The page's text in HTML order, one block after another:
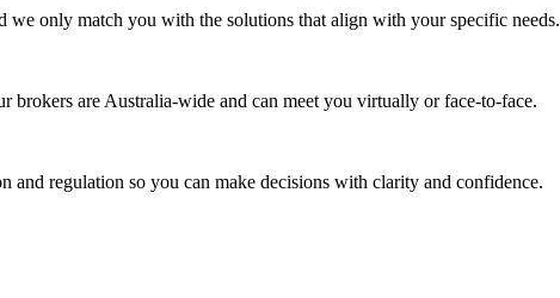
only match you with the solutions that align with your specific needs.
brokers are Australia-wide and can meet you virtually or face-to-face.
regulation so you can make decisions with clarity and confidence.